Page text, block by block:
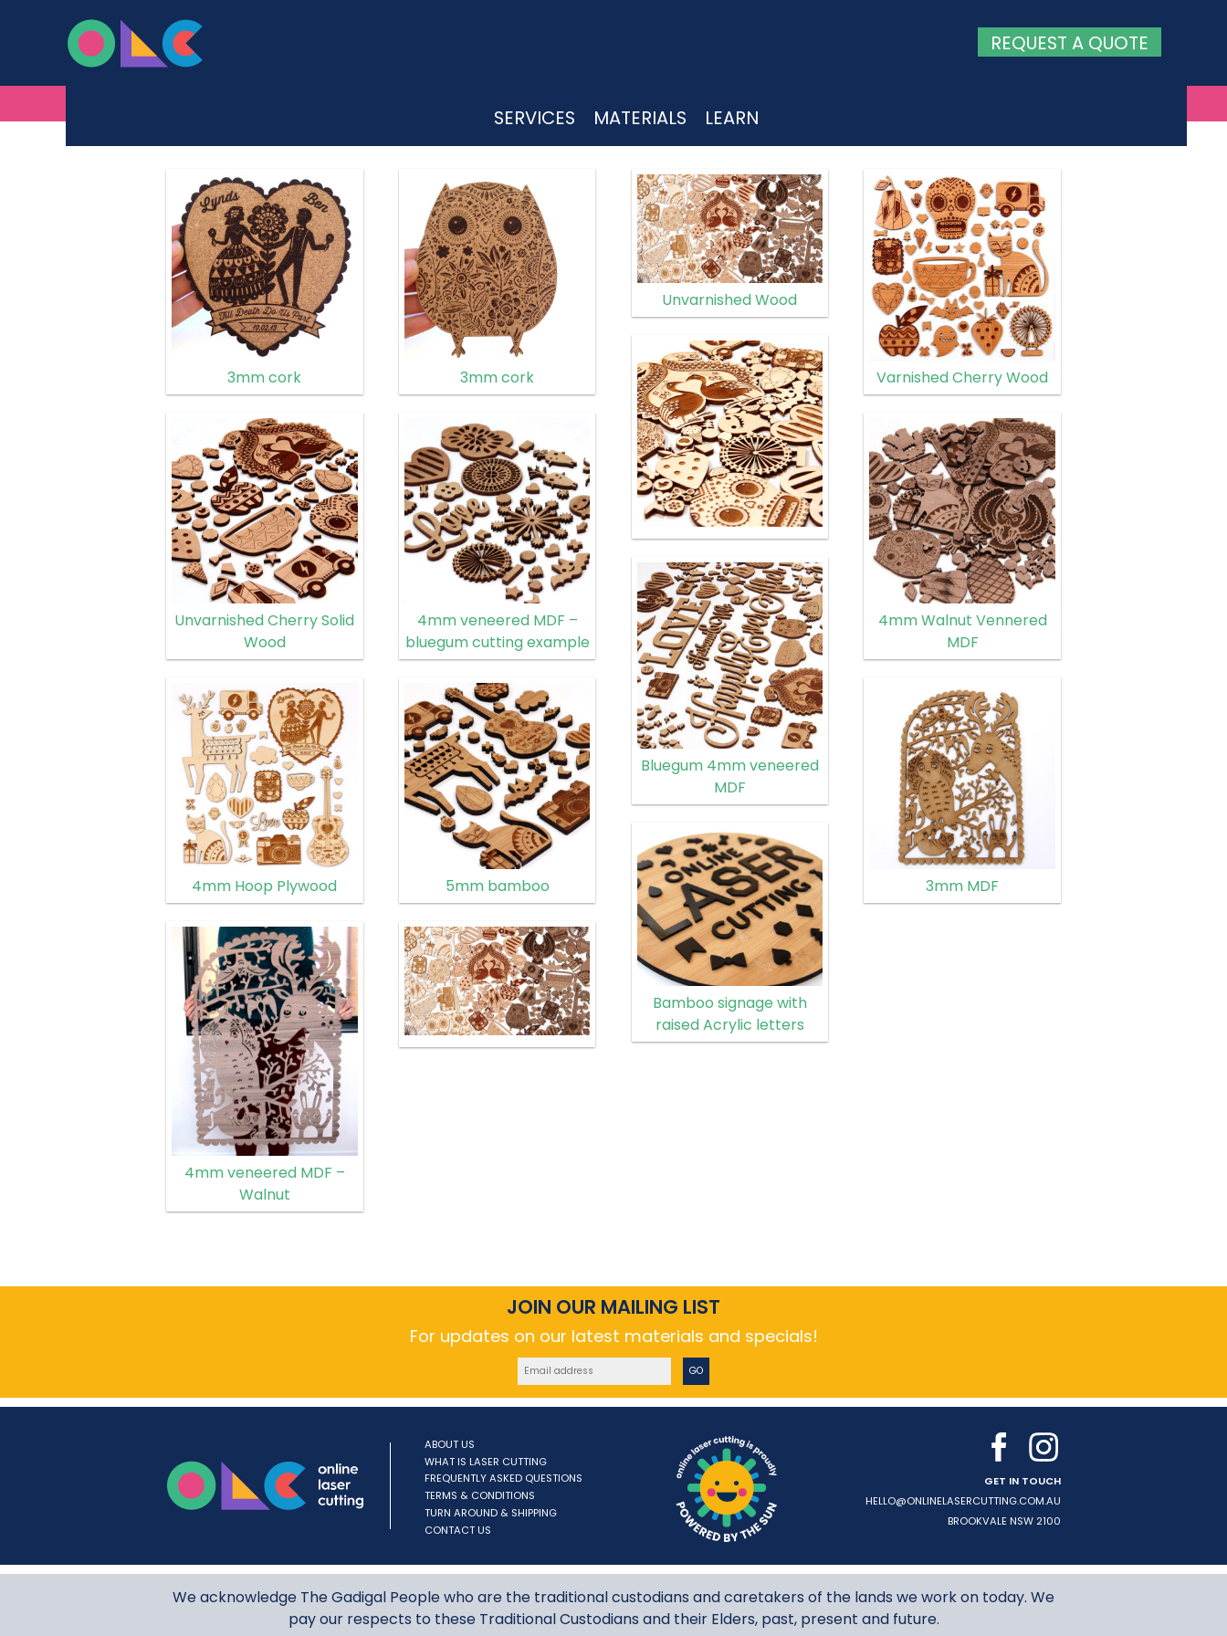
SERVICES MATERIALS LEARN
REQUEST A QUOTE
3mm cork 3mm cork
Unvarnished Wood
Varnished Cherry Wood
Unvarnished Cherry Solid
Wood
4mm veneered MDF –
bluegum cutting example
4mm Walnut Vennered
MDF
Bluegum 4mm veneered
MDF
4mm Hoop Plywood 5mm bamboo 3mm MDF
Bamboo signage with
raised Acrylic letters
4mm veneered MDF –
Walnut
JOIN OUR MAILING LIST
For updates on our latest materials and specials!
GO
online laser cutting
ABOUT US
WHAT IS LASER CUTTING
FREQUENTLY ASKED QUESTIONS
TERMS & CONDITIONS
TURN AROUND & SHIPPING
CONTACT US
GET IN TOUCH
HELLO@ONLINELASERCUTTING.COM.AU
BROOKVALENSW 2100
We acknowledge The Gadigal People who are the traditional custodians and caretakers of the lands we work on today. We
pay our respects to these Traditional Custodians and their Elders, past, present and future.